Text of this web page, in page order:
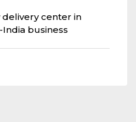
delivery center in
business